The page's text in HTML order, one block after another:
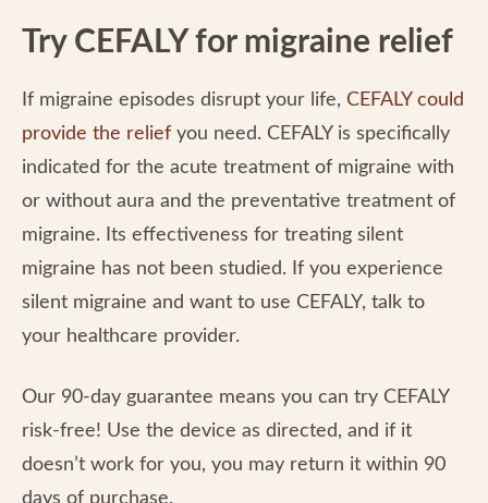
Try CEFALY for migraine relief
If migraine episodes disrupt your life, CEFALY could
provide the relief you need. CEFALY is specifically
indicated for the acute treatment of migraine with
or without aura and the preventative treatment of
migraine. Its effectiveness for treating silent
migraine has not been studied. If you experience
silent migraine and want to use CEFALY, talk to
your healthcare provider.
Our 90-day guarantee means you can try CEFALY
risk-free! Use the device as directed, and if it
doesn’t work for you, you may return it within 90
days of purchase.